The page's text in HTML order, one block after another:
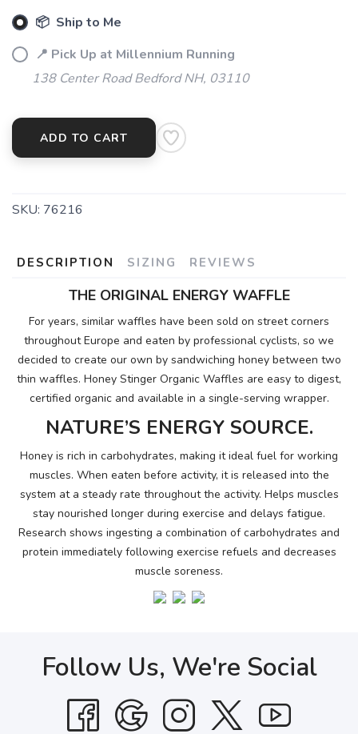
📦 Ship to Me
📍 Pick Up at Millennium Running
138 Center Road Bedford NH, 03110
ADD TO CART
SKU: 76216
DESCRIPTION SIZING REVIEWS
THE ORIGINAL ENERGY WAFFLE
For years, similar waffles have been sold on street corners
throughout Europe and eaten by professional cyclists, so we
decided to create our own by sandwiching honey between two
thin waffles. Honey Stinger Organic Waffles are easy to digest,
certified organic and available in a single-serving wrapper.
NATURE’S ENERGY SOURCE.
Honey is rich in carbohydrates, making it ideal fuel for working
muscles. When eaten before activity, it is released into the
system at a steady rate throughout the activity. Helps muscles
stay nourished longer during exercise and delays fatigue.
Research shows ingesting a combination of carbohydrates and
protein immediately following exercise refuels and decreases
muscle soreness.
Follow Us, We're Social